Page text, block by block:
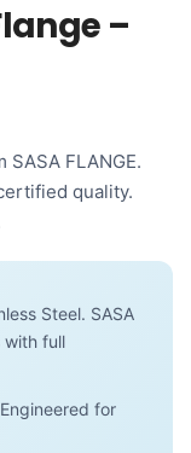
–
FLANGE.
quality.
Steel. SASA
with full
for